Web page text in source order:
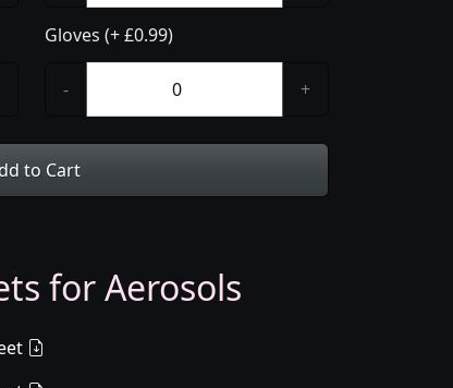
Gloves (+ £0.99)
- +
to Cart
for Aerosols